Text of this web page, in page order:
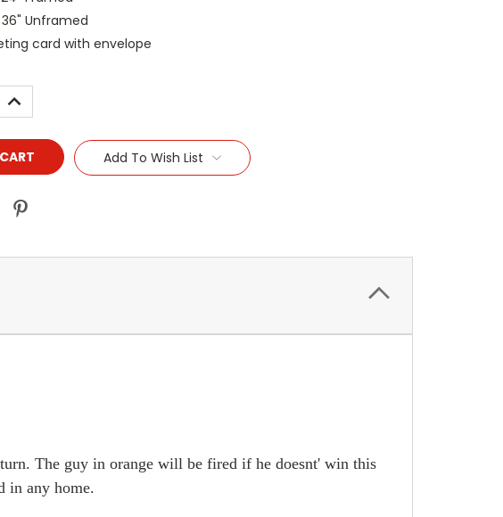
36" Unframed
card with envelope
INCREASE
QUANTITY:
Add To Wish List
The guy in orange will be fired if he doesnt' win this
in any home.